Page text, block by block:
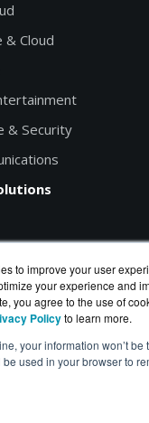
to improve your user
your experience and
you agree to the use of
Policyto learn more.
your information won’t
used in your browser to
& Cloud
& Security